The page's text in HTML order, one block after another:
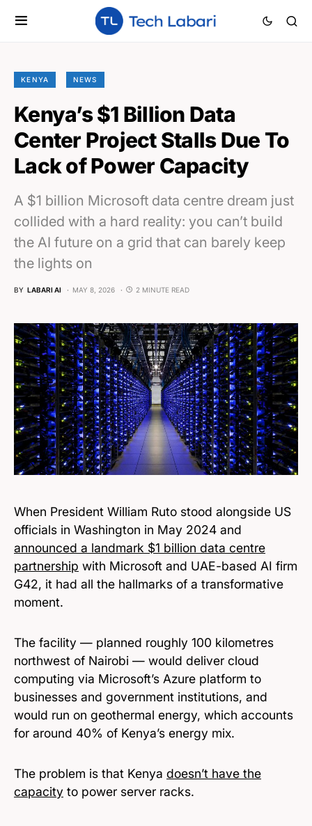
KENYA NEWS
Kenya’s $1 Billion Data
Center Project Stalls Due To
Lack of Power Capacity
A $1 billion Microsoft data centre dream just
collided with a hard reality: you can’t build
the AI future on a grid that can barely keep
the lights on
BY LABARI AI MAY 8, 2026 2 MINUTE READ
When President William Ruto stood alongside US
officials in Washington in May 2024 and
announced a landmark $1 billion data centre
partnership with Microsoft and UAE-based AI firm
G42, it had all the hallmarks of a transformative
moment.
The facility — planned roughly 100 kilometres
northwest of Nairobi — would deliver cloud
computing via Microsoft’s Azure platform to
businesses and government institutions, and
would run on geothermal energy, which accounts
for around 40% of Kenya’s energy mix.
The problem is that Kenya doesn’t have the
capacity to power server racks.